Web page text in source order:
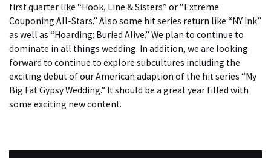
first quarter like “Hook, Line & Sisters” or “Extreme
Couponing All-Stars.” Also some hit series return like “NY Ink”
as well as “Hoarding: Buried Alive.” We plan to continue to
dominate in all things wedding. In addition, we are looking
forward to continue to explore subcultures including the
exciting debut of our American adaption of the hit series “My
Big Fat Gypsy Wedding.” It should be a great year filled with
some exciting new content.